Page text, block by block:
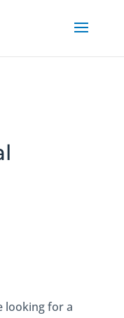
looking for a